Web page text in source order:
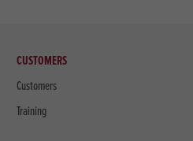
CUSTOMERS
Customers
Training